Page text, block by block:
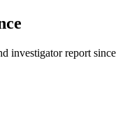
investigator report since